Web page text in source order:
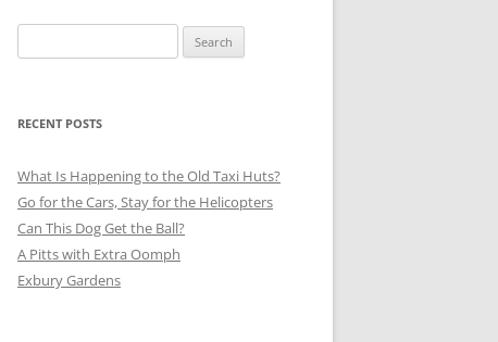
for:
RECENT POSTS
What Is Happening to the Old Taxi Huts?
Go for the Cars, Stay for the Helicopters
Can This Dog Get the Ball?
A Pitts with Extra Oomph
Exbury Gardens